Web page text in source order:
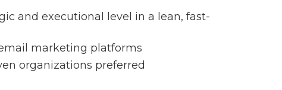
and executional level in a lean, fast-
marketing platforms
organizations preferred